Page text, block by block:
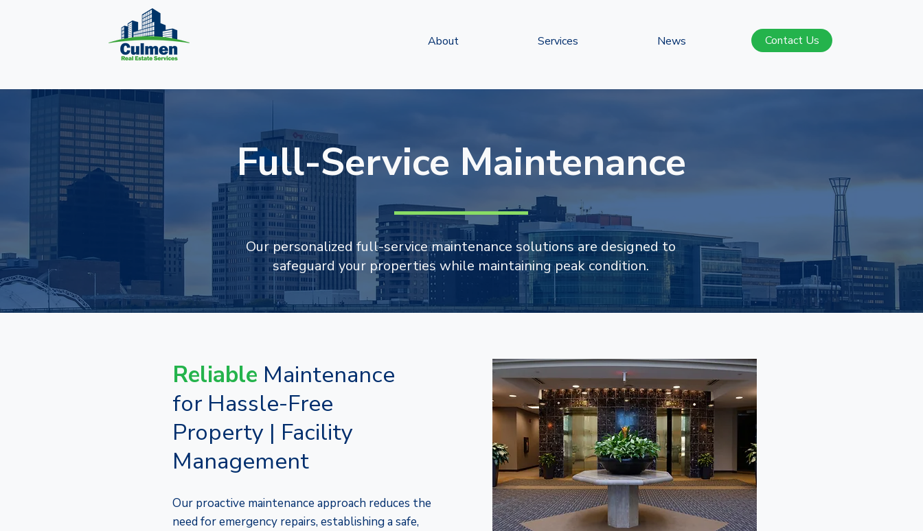
About Services News Contact Us
Full-Service Maintenance
Our personalized full-service maintenance solutions are designed to
safeguard your properties while maintaining peak condition.
Reliable Maintenance
for Hassle-Free
Property | Facility
Management
Our proactive maintenance approach reduces the
need for emergency repairs, establishing a safe,